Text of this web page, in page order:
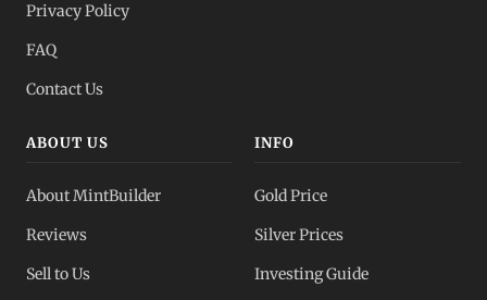
Privacy Policy
FAQ
Contact Us
ABOUT US
About MintBuilder
Reviews
Sell to Us
INFO
Gold Price
Silver Prices
Investing Guide